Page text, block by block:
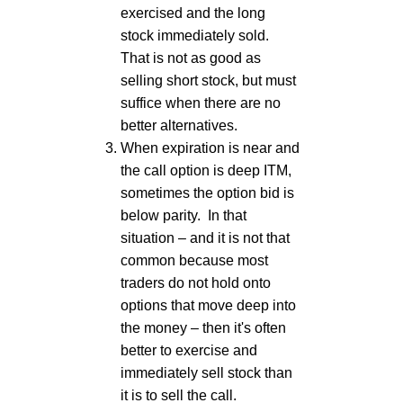
exercised and the long
stock immediately sold.
That is not as good as
selling short stock, but must
suffice when there are no
better alternatives.
When expiration is near and
the call option is deep ITM,
sometimes the option bid is
below parity. In that
situation – and it is not that
common because most
traders do not hold onto
options that move deep into
the money – then it's often
better to exercise and
immediately sell stock than
it is to sell the call.